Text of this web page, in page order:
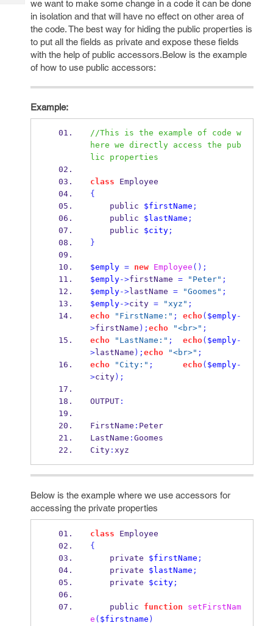
we want to make some change in a code it can be done
in isolation and that will have no effect on other area of
the code. The best way for hiding the public properties is
to put all the fields as private and expose these fields
with the help of public accessors.Below is the example
of how to use public accessors:
Example:
//This is the example of code w
here we directly access the pub
lic properties
class Employee
{
    public
$firstName ;
    public
$lastName ;
    public
$city;
}
$emply = new Employee ();
$emply->firstName = "Peter" ;
$emply->lastName = "Goomes" ;
$emply->city = "xyz" ;
echo
"FirstName:" ; echo( $emply-
>firstName ); echo "<br>" ;
echo
"LastName:" ; echo( $emply-
>lastName ); echo "<br>" ;
echo
"City:" ; echo( $emply-
>city);
OUTPUT:
FirstName : Peter
LastName : Goomes
City: xyz
Below is the example where we use accessors for
accessing the private properties
class Employee
{
    private
$firstName ;
    private
$lastName ;
    private
$city;
    public
function
setFirstNam
e ( $firstname )